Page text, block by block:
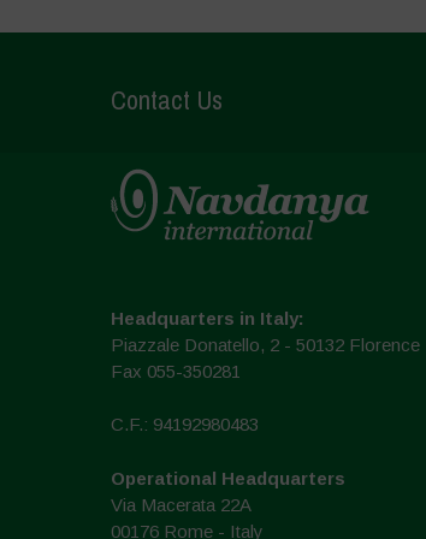
Contact Us
Headquarters in Italy:
Piazzale Donatello, 2 - 50132 Florence
Fax 055-350281
C.F.: 94192980483
Operational Headquarters
Via Macerata 22A
00176 Rome - Italy